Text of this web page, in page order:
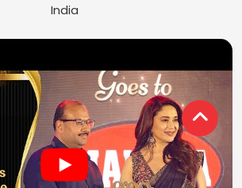
India